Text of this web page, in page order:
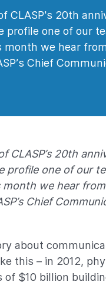
CLASP's 20th
profile one of our
month we hear
Chief
CLASP’s 20th
profile one of our
month we hear
Chief
about
this – in 2012,
of $10 billion